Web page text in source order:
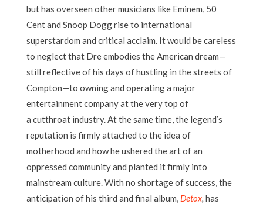
but has overseen other musicians like Eminem, 50
Cent and Snoop Dogg rise to international
superstardom and critical acclaim. It would be careless
to neglect that Dre embodies the American dream—
still reflective of his days of hustling in the streets of
Compton—to owning and operating a major
entertainment company at the very top of
a cutthroat industry. At the same time, the legend’s
reputation is firmly attached to the idea of
motherhood and how he ushered the art of an
oppressed community and planted it firmly into
mainstream culture. With no shortage of success, the
anticipation of his third and final album, Detox, has